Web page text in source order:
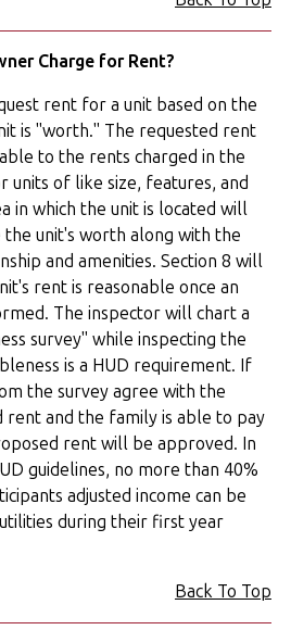
Charge for Rent?
rent for a unit based on the
is "worth." The requested rent
to the rents charged in the
units of like size, features, and
in which the unit is located will
the unit's worth along with the
and amenities. Section 8 will
rent is reasonable once an
The inspector will chart a
survey" while inspecting the
is a HUD requirement. If
the survey agree with the
rent and the family is able to pay
rent will be approved. In
guidelines, no more than 40%
adjusted income can be
during their first year
Back To Top